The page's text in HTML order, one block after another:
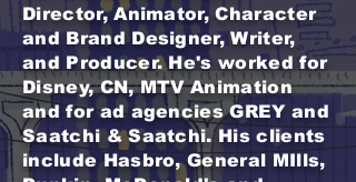
Director, Animator, Character
and Brand Designer, Writer,
and Producer. He's worked for
Disney, CN, MTV Animation
and for ad agencies GREYand
Saatchi & Saatchi. His clients
include Hasbro, General MIlls,